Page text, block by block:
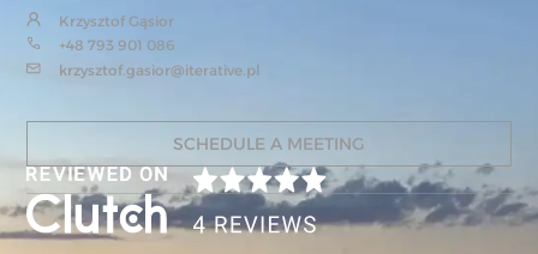
Krzysztof Gąsior
+48 793 901 086
krzysztof.gasior@iterative.pl
SCHEDULE A MEETING